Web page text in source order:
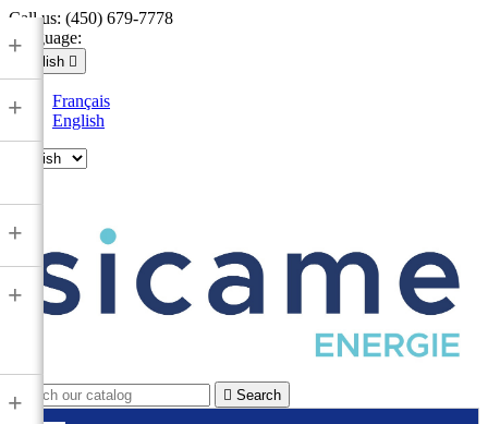
Call us: (450) 679-7778
Language:
English 
Français
English
 Search
+
+
+
+
+